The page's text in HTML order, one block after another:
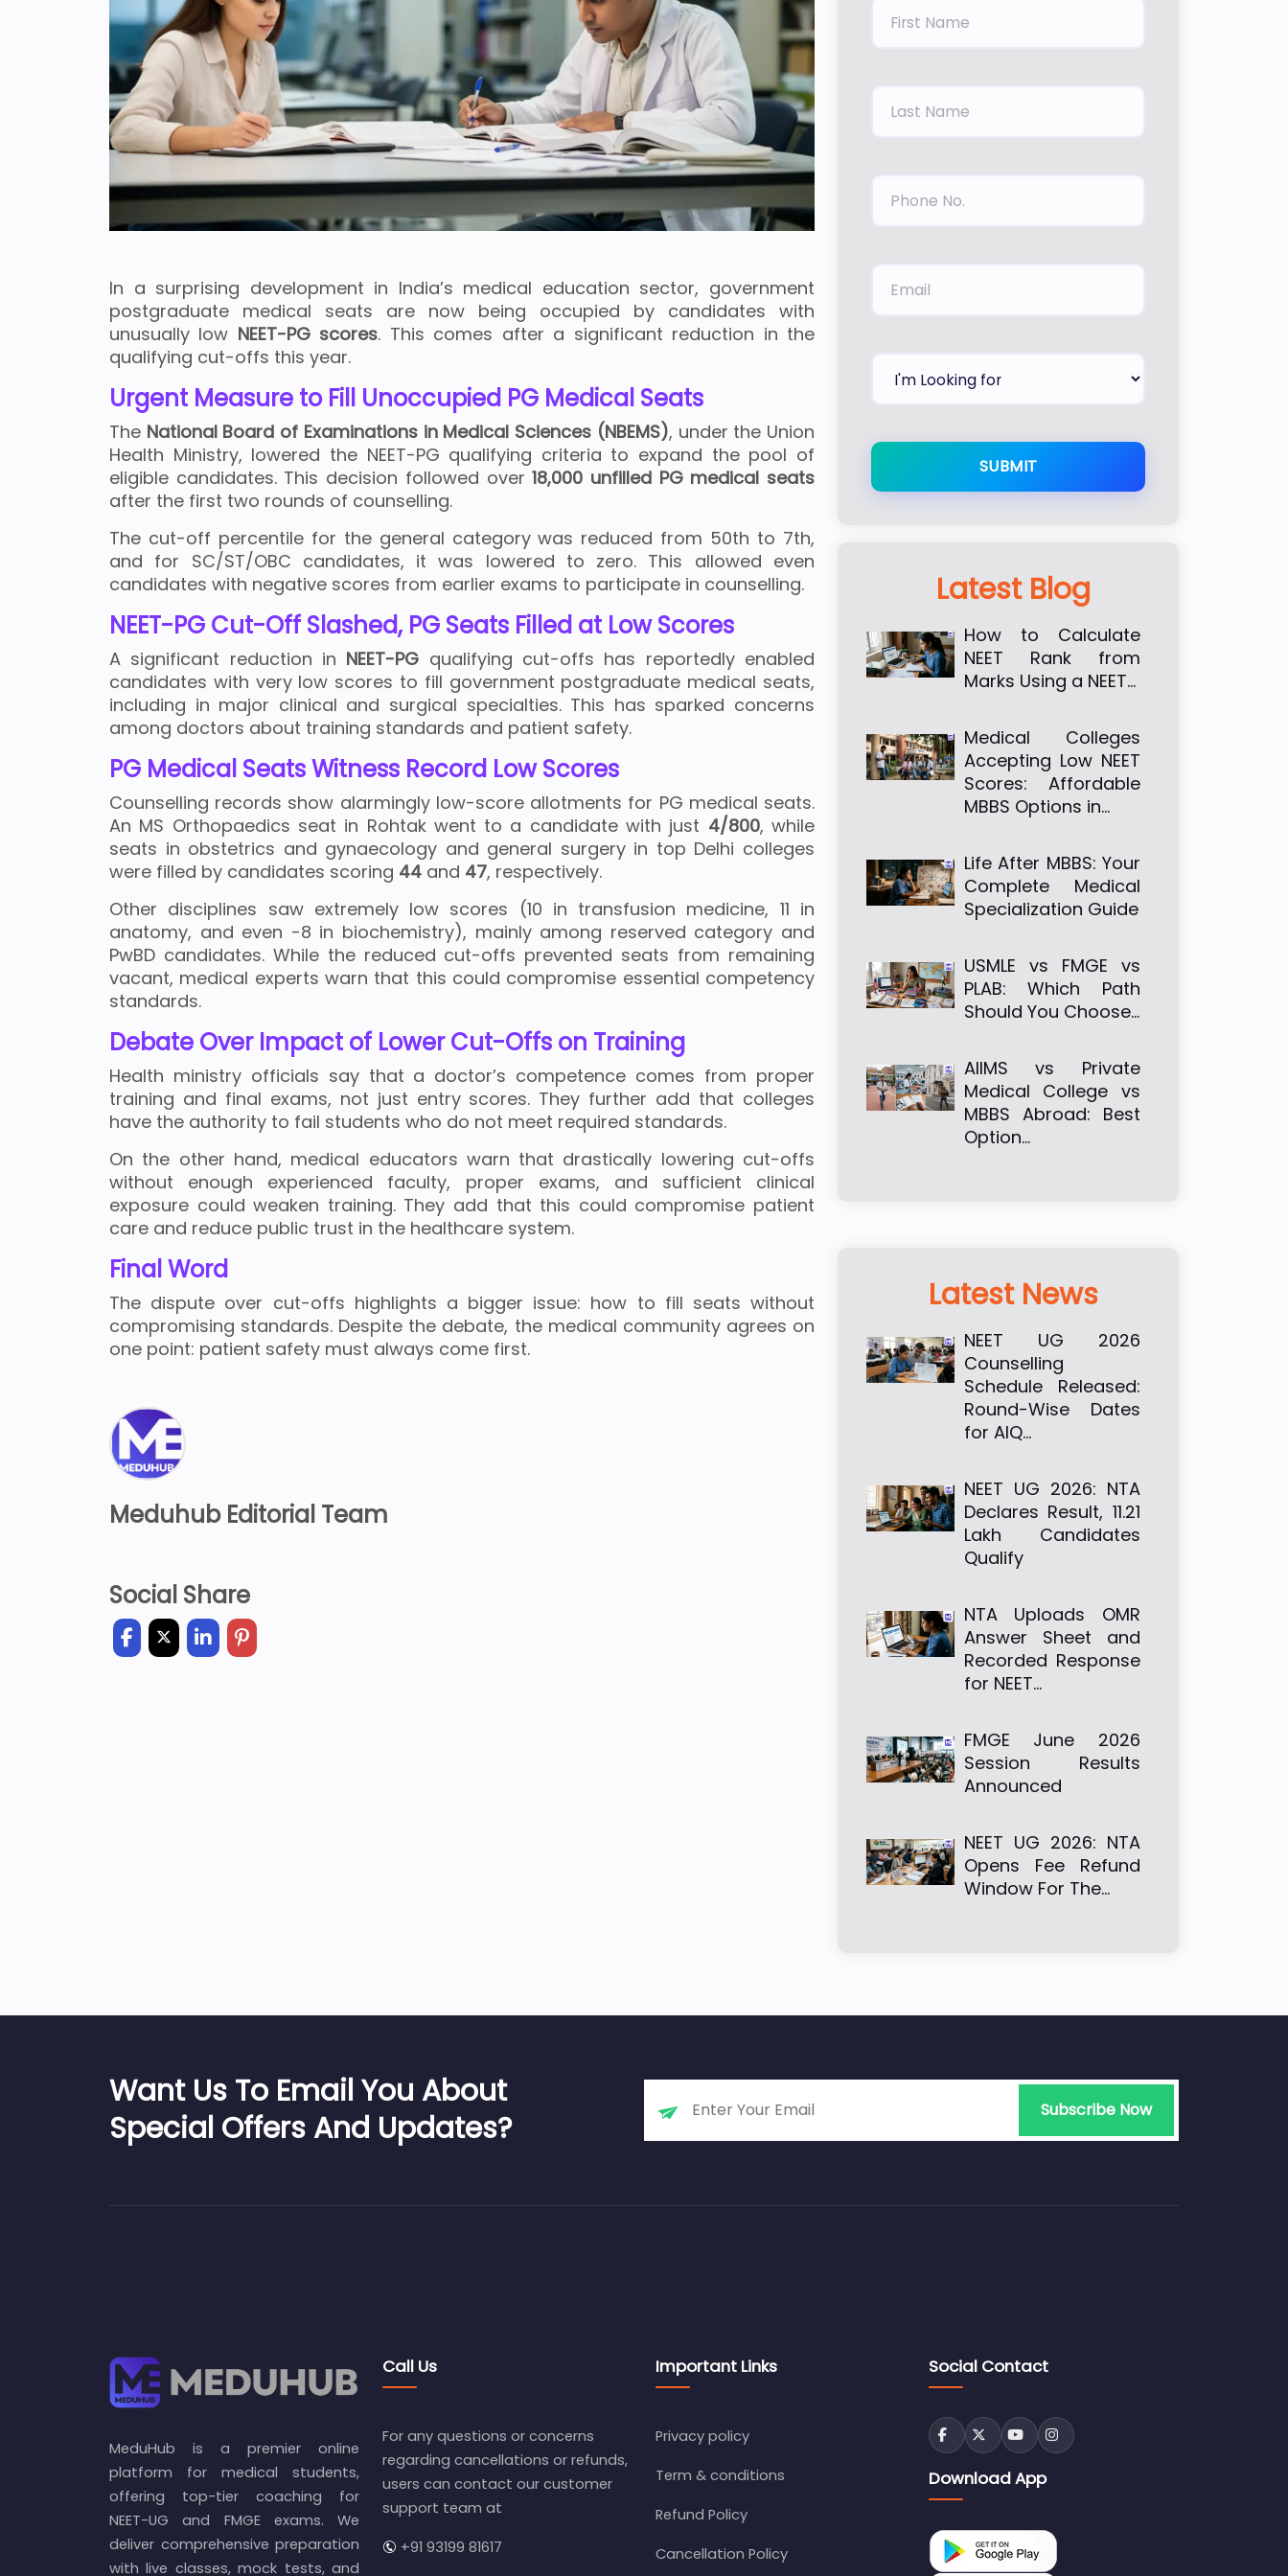
In a surprising development in India’s medical education sector, government
postgraduate medical seats are now being occupied by candidates with
unusually low NEET-PG scores. This comes after a significant reduction in the
qualifying cut-offs this year.
Urgent Measure to Fill Unoccupied PG Medical Seats
The National Board of Examinations in Medical Sciences (NBEMS), under the Union
Health Ministry, lowered the NEET-PG qualifying criteria to expand the pool of
eligible candidates. This decision followed over18,000 unfilled PG medical seats
after the first two rounds of counselling.
The cut-off percentile for the general category was reduced from 50th to 7th,
and for SC/ST/OBC candidates, it was lowered to zero. This allowed even
candidates with negative scores from earlier exams to participate in counselling.
NEET-PG Cut-Off Slashed, PG Seats Filled at Low Scores
A significant reduction in NEET-PG qualifying cut-offs has reportedly enabled
candidates with very low scores to fill government postgraduate medical seats,
including in major clinical and surgical specialties. This has sparked concerns
among doctors about training standards and patient safety.
PG Medical Seats Witness Record Low Scores
Counselling records show alarmingly low-score allotments for PG medical seats.
An MS Orthopaedics seat in Rohtak went to a candidate with just 4/800, while
seats in obstetrics and gynaecology and general surgery in top Delhi colleges
were filled by candidates scoring 44 and 47, respectively.
Other disciplines saw extremely low scores (10 in transfusion medicine, 11 in
anatomy, and even -8 in biochemistry), mainly among reserved category and
PwBD candidates. While the reduced cut-offs prevented seats from remaining
vacant, medical experts warn that this could compromise essential competency
standards.
Debate Over Impact of Lower Cut-Offs on Training
Health ministry officials say that a doctor’s competence comes from proper
training and final exams, not just entry scores. They further add that colleges
have the authority to fail students who do not meet required standards.
On the other hand, medical educators warn that drastically lowering cut-offs
without enough experienced faculty, proper exams, and sufficient clinical
exposure could weaken training. They add that this could compromise patient
care and reduce public trust in the healthcare system.
Final Word
The dispute over cut-offs highlights a bigger issue: how to fill seats without
compromising standards. Despite the debate, the medical community agrees on
one point: patient safety must always come first.
Meduhub Editorial Team
Social Share
SUBMIT
Latest Blog
How to Calculate
NEET Rank from
Marks Using a NEET…
Medical Colleges
Accepting Low NEET
Scores: Affordable
MBBS Options in…
Life After MBBS: Your
Complete Medical
Specialization Guide
USMLE vs FMGE vs
PLAB: Which Path
Should You Choose…
AIIMS vs Private
Medical College vs
MBBS Abroad: Best
Option…
Latest News
NEET UG 2026
Counselling
Schedule Released:
Round-Wise Dates
for AIQ…
NEET UG 2026: NTA
Declares Result, 11.21
Lakh Candidates
Qualify
NTA Uploads OMR
Answer Sheet and
Recorded Response
for NEET…
FMGE June 2026
Session Results
Announced
NEET UG 2026: NTA
Opens Fee Refund
Window For The…
Want Us To Email You About
Special Offers And Updates?
MeduHub is a premier online
platform for medical students,
offering top-tier coaching for
NEET-UG and FMGE exams. We
deliver comprehensive preparation
with live classes, mock tests, and
Call Us
For any questions or concerns
regarding cancellations or refunds,
users can contact our customer
support team at
+91 93199 81617
Important Links
Privacy policy
Term & conditions
Refund Policy
Cancellation Policy
Social Contact
Download App